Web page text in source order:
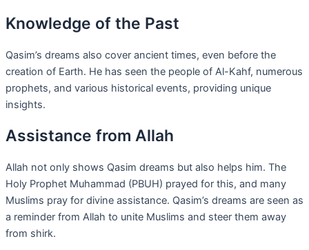
Knowledge of the Past
Qasim’s dreams also cover ancient times, even before the
creation of Earth. He has seen the people of Al-Kahf, numerous
prophets, and various historical events, providing unique
insights.
Assistance from Allah
Allah not only shows Qasim dreams but also helps him. The
Holy Prophet Muhammad (PBUH) prayed for this, and many
Muslims pray for divine assistance. Qasim’s dreams are seen as
a reminder from Allah to unite Muslims and steer them away
from shirk.